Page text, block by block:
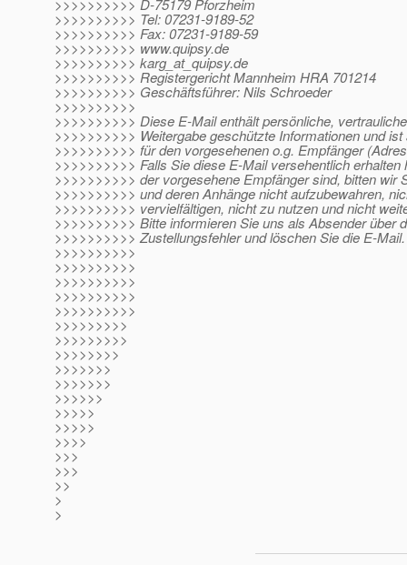
>>>>>>>>>> D-75179 Pforzheim
>>>>>>>>>> Tel: 07231-9189-52
>>>>>>>>>> Fax: 07231-9189-59
>>>>>>>>>> www.quipsy.de
>>>>>>>>>> karg_at_quipsy.de
>>>>>>>>>> Registergericht Mannheim HRA 701214
>>>>>>>>>> Geschäftsführer: Nils Schroeder
>>>>>>>>>>
>>>>>>>>>> Diese E-Mail enthält persönliche,
>>>>>>>>>> Weitergabe geschützte Informationen und
>>>>>>>>>> für den vorgesehenen o.g. Empfänger
>>>>>>>>>> Falls Sie diese E-Mail versehentlich erhalten
>>>>>>>>>> der vorgesehene Empfänger sind, bitten wir
>>>>>>>>>> und deren Anhänge nicht aufzubewahren,
>>>>>>>>>> vervielfältigen, nicht zu nutzen und nicht
>>>>>>>>>> Bitte informieren Sie uns als Absender über
>>>>>>>>>> Zustellungsfehler und löschen Sie die E-Mail.
>>>>>>>>>>
>>>>>>>>>>
>>>>>>>>>>
>>>>>>>>>>
>>>>>>>>>>
>>>>>>>>>
>>>>>>>>>
>>>>>>>>
>>>>>>>
>>>>>>>
>>>>>>
>>>>>
>>>>>
>>>>
>>>
>>>
>>
>
>